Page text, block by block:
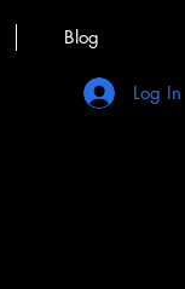
Blog
Log In